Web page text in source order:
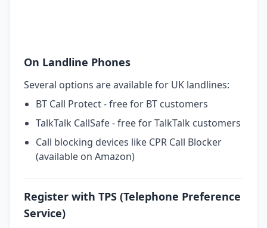
On Landline Phones
Several options are available for UK landlines:
BT Call Protect - free for BT customers
TalkTalk CallSafe - free for TalkTalk customers
Call blocking devices like CPR Call Blocker
(available on Amazon)
Register with TPS (Telephone Preference
Service)